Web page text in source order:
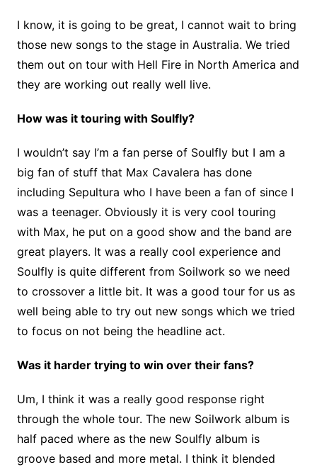
I know, it is going to be great, I cannot wait to bring
those new songs to the stage in Australia. We tried
them out on tour with Hell Fire in North America and
they are working out really well live.
How was it touring with Soulfly?
I wouldn’t say I’m a fan perse of Soulfly but I am a
big fan of stuff that Max Cavalera has done
including Sepultura who I have been a fan of since I
was a teenager. Obviously it is very cool touring
with Max, he put on a good show and the band are
great players. It was a really cool experience and
Soulfly is quite different from Soilwork so we need
to crossover a little bit. It was a good tour for us as
well being able to try out new songs which we tried
to focus on not being the headline act.
Was it harder trying to win over their fans?
Um, I think it was a really good response right
through the whole tour. The new Soilwork album is
half paced where as the new Soulfly album is
groove based and more metal. I think it blended